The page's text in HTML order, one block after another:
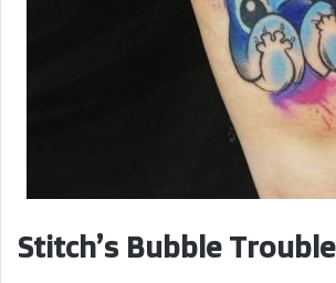
Stitch’s Bubble Trouble